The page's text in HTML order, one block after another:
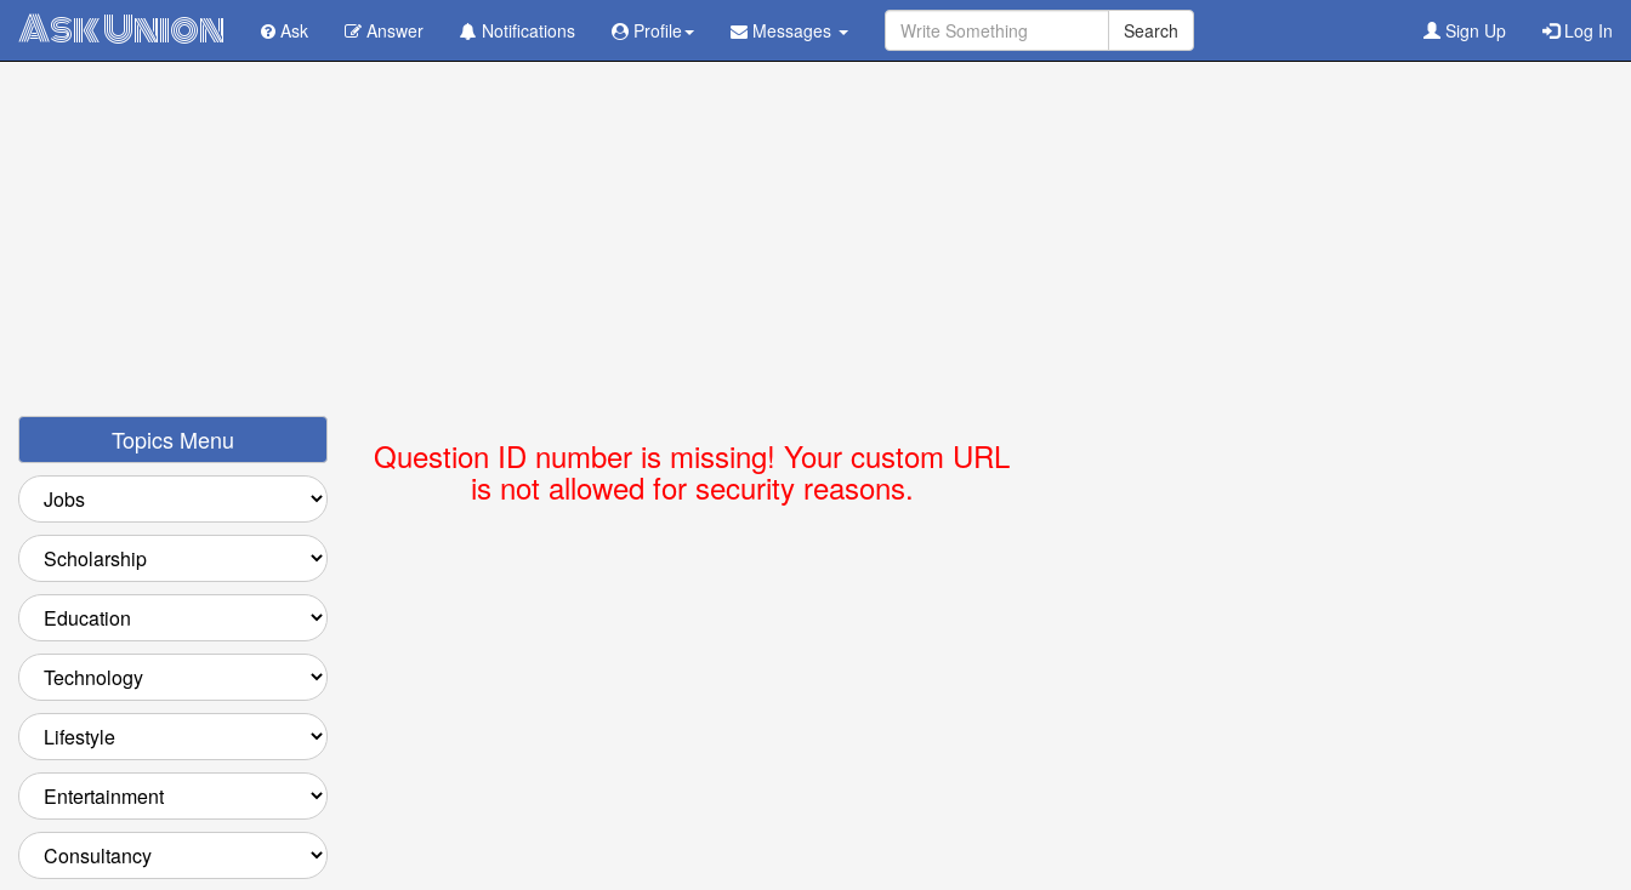
Ask Union Ask Answer Notifications Profile Messages Sign Up Log In
Ask Question - Get Answer
Topics Menu Question ID number is missing! Your custom URL
is not allowed for security reasons.